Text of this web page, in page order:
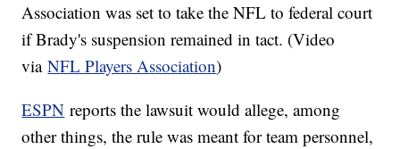
Association was set to take the NFL to federal court
if Brady's suspension remained in tact. (Video
viaNFL Players Association)
ESPN reports the lawsuit would allege, among
other things, the rule was meant for team personnel,